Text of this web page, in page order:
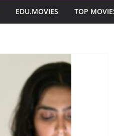
EDU.MOVIES TOP